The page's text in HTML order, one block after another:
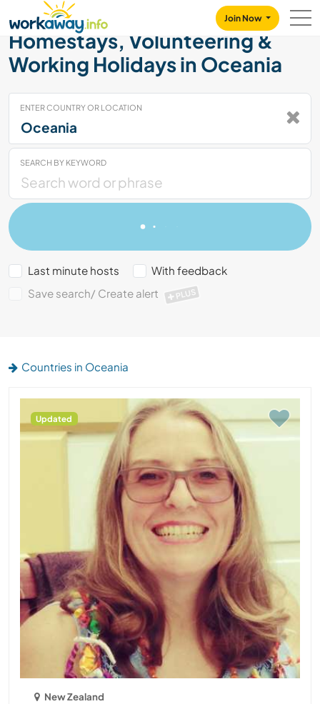
CONTENT
MAIN NAVIGATION
Join Now
Homestays, Volunteering &
Working Holidays in Oceania
ENTER COUNTRY OR LOCATION
SEARCH BY KEYWORD
Last minute hosts
With feedback
Save search/ Create alert
PLUS
Countries in Oceania
Updated
New Zealand